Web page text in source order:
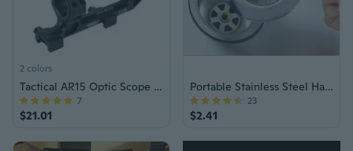
2 colors
Tactical AR15 Optic Scope Mount 25.4/30mm QD Rings
$21.01
7
Portable Stainless Steel Hair Catcher
$2.41
23